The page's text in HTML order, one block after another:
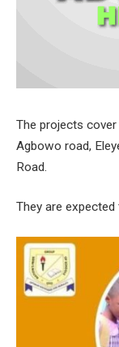
The projects
Agbowo road,
Road.
They are